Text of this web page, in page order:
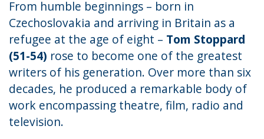
From humble beginnings – born in
Czechoslovakia and arriving in Britain as a
refugee at the age of eight – Tom Stoppard
(51-54) rose to become one of the greatest
writers of his generation. Over more than six
decades, he produced a remarkable body of
work encompassing theatre, film, radio and
television.